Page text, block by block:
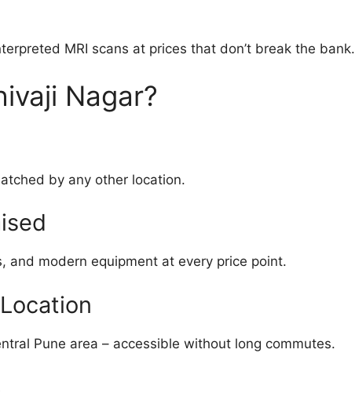
MRI scans at prices that don’t break the bank.
Nagar?
by any other location.
and modern equipment at every price point.
Pune area – accessible without long commutes.